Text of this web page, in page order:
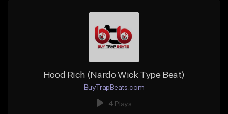
Hood Rich (Nardo Wick Type Beat)
BuyTrapBeats.com
4 Plays